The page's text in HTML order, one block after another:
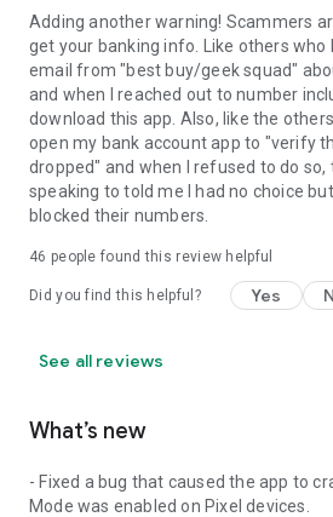
Adding another warning! Scammers
get your banking info. Like others who
email from "best buy/geek squad"
and when I reached out to number
download this app. Also, like the
open my bank account app to "verify
dropped" and when I refused to do so,
speaking to told me I had no choice
blocked their numbers.
46 people found this review helpful
Did you find this helpful? Yes
See all reviews
What’s new
- Fixed a bug that caused the app to
Mode was enabled on Pixel devices.